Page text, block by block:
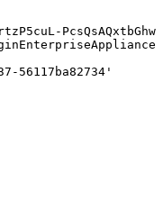
56117ba82734'